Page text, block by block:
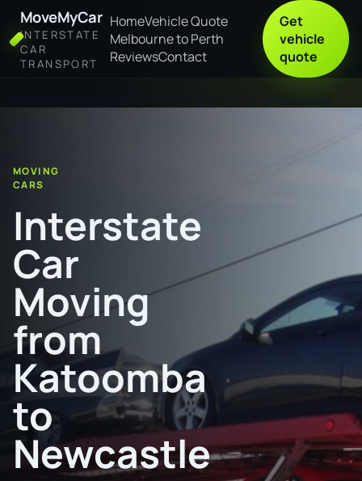
MoveMyCar
INTERSTATE
CAR
TRANSPORT
HomeVehicle Quote
Melbourne to Perth
ReviewsContact
Get
vehicle
quote
MOVING
CARS
Interstate
Car
Moving
from
Katoomba
to
Newcastle